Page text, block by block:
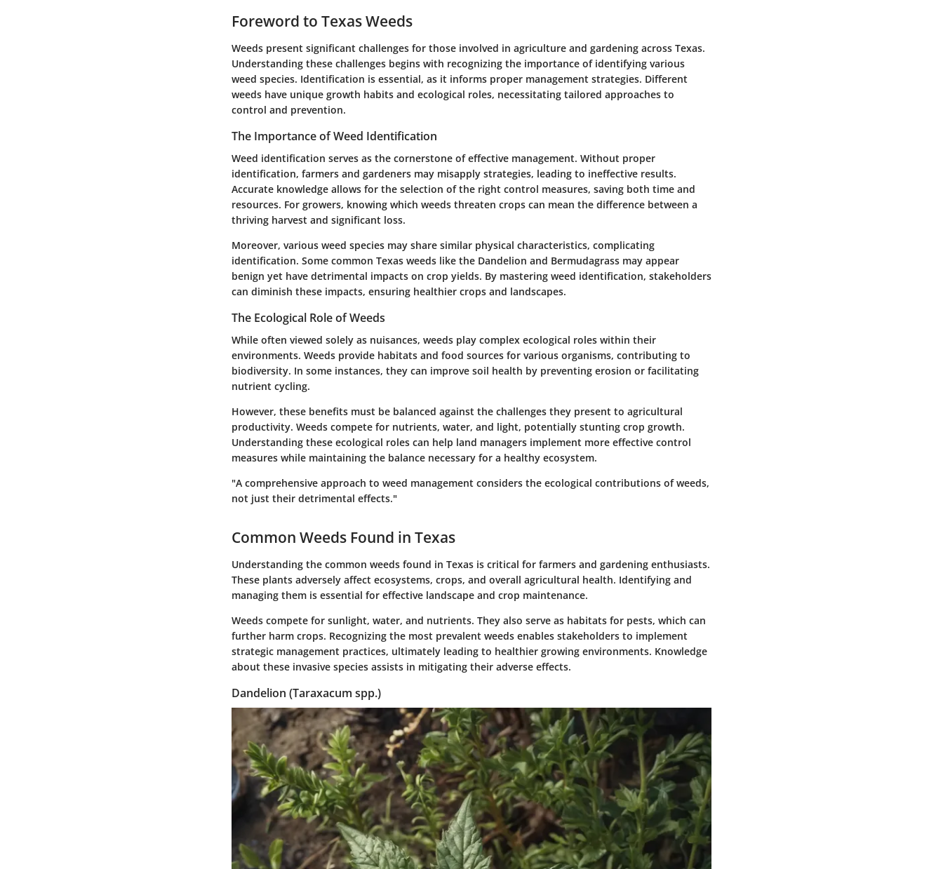
Foreword to Texas Weeds
Weeds present significant challenges for those involved in agriculture and gardening across Texas.
Understanding these challenges begins with recognizing the importance of identifying various
weed species. Identification is essential, as it informs proper management strategies. Different
weeds have unique growth habits and ecological roles, necessitating tailored approaches to
control and prevention.
The Importance of Weed Identification
Weed identification serves as the cornerstone of effective management. Without proper
identification, farmers and gardeners may misapply strategies, leading to ineffective results.
Accurate knowledge allows for the selection of the right control measures, saving both time and
resources. For growers, knowing which weeds threaten crops can mean the difference between a
thriving harvest and significant loss.
Moreover, various weed species may share similar physical characteristics, complicating
identification. Some common Texas weeds like the Dandelion and Bermudagrass may appear
benign yet have detrimental impacts on crop yields. By mastering weed identification, stakeholders
can diminish these impacts, ensuring healthier crops and landscapes.
The Ecological Role of Weeds
While often viewed solely as nuisances, weeds play complex ecological roles within their
environments. Weeds provide habitats and food sources for various organisms, contributing to
biodiversity. In some instances, they can improve soil health by preventing erosion or facilitating
nutrient cycling.
However, these benefits must be balanced against the challenges they present to agricultural
productivity. Weeds compete for nutrients, water, and light, potentially stunting crop growth.
Understanding these ecological roles can help land managers implement more effective control
measures while maintaining the balance necessary for a healthy ecosystem.
"A comprehensive approach to weed management considers the ecological contributions of weeds,
not just their detrimental effects."
Common Weeds Found in Texas
Understanding the common weeds found in Texas is critical for farmers and gardening enthusiasts.
These plants adversely affect ecosystems, crops, and overall agricultural health. Identifying and
managing them is essential for effective landscape and crop maintenance.
Weeds compete for sunlight, water, and nutrients. They also serve as habitats for pests, which can
further harm crops. Recognizing the most prevalent weeds enables stakeholders to implement
strategic management practices, ultimately leading to healthier growing environments. Knowledge
about these invasive species assists in mitigating their adverse effects.
Dandelion (Taraxacum spp.)